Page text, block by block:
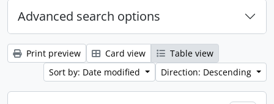
Advanced search options
Print preview Card view
Table view
Sort by: Date modified
Direction: Descending